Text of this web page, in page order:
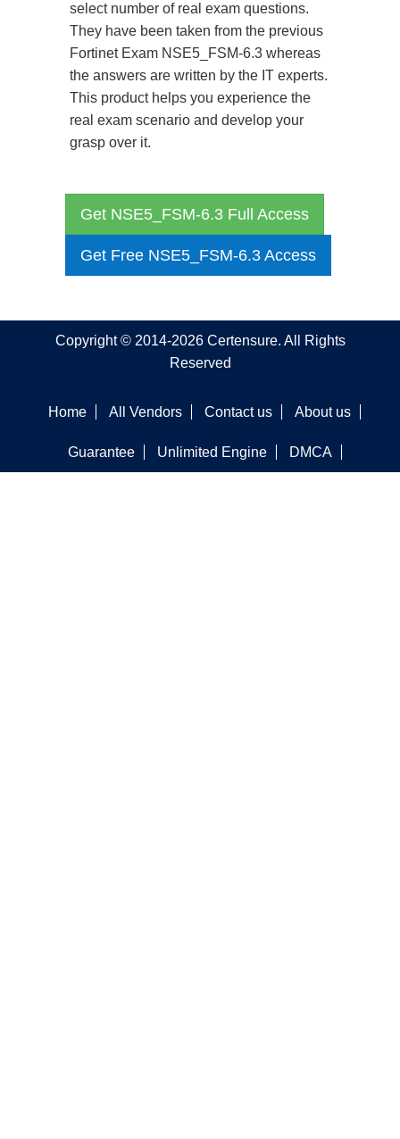
select number of real exam questions.
They have been taken from the previous
Fortinet Exam NSE5_FSM-6.3 whereas
the answers are written by the IT experts.
This product helps you experience the
real exam scenario and develop your
grasp over it.
Get NSE5_FSM-6.3 Full Access
Get Free NSE5_FSM-6.3 Access
Copyright © 2014-2026 Certensure. All Rights
Reserved
Home All Vendors Contact us About us
Guarantee Unlimited Engine DMCA